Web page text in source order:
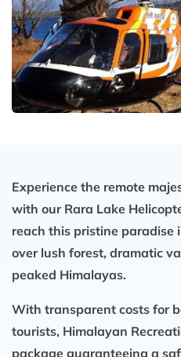
Experience the remote
with our Rara Lake
reach this pristine paradise
over lush forest, dramatic
peaked Himalayas.
With transparent costs for
tourists, Himalayan
package guaranteeing a